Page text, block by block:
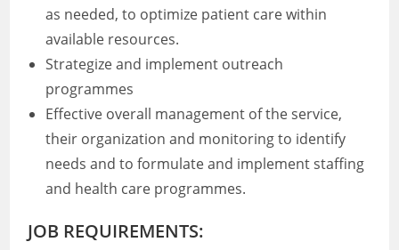
as needed, to optimize patient care within
available resources.
Strategize and implement outreach
programmes
Effective overall management of the service,
their organization and monitoring to identify
needs and to formulate and implement staffing
and health care programmes.
JOB REQUIREMENTS: